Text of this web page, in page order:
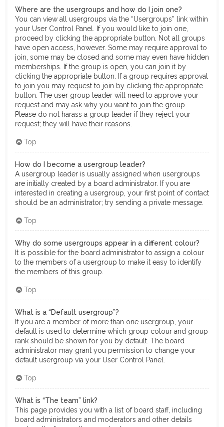
Where are the usergroups and how do I join one?
You can view all usergroups via the “Usergroups” link within
your User Control Panel. If you would like to join one,
proceed by clicking the appropriate button. Not all groups
have open access, however. Some may require approval to
join, some may be closed and some may even have hidden
memberships. If the group is open, you can join it by
clicking the appropriate button. If a group requires approval
to join you may request to join by clicking the appropriate
button. The user group leader will need to approve your
request and may ask why you want to join the group.
Please do not harass a group leader if they reject your
request; they will have their reasons.
Top
How do I become a usergroup leader?
A usergroup leader is usually assigned when usergroups
are initially created by a board administrator. If you are
interested in creating a usergroup, your first point of contact
should be an administrator; try sending a private message.
Top
Why do some usergroups appear in a different colour?
It is possible for the board administrator to assign a colour
to the members of a usergroup to make it easy to identify
the members of this group.
Top
What is a “Default usergroup”?
If you are a member of more than one usergroup, your
default is used to determine which group colour and group
rank should be shown for you by default. The board
administrator may grant you permission to change your
default usergroup via your User Control Panel.
Top
What is “The team” link?
This page provides you with a list of board staff, including
board administrators and moderators and other details